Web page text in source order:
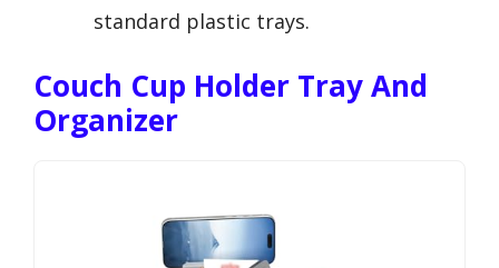
standard plastic trays.
Couch Cup Holder Tray And
Organizer